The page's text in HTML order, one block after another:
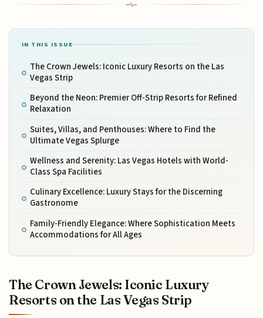
IN THIS ISSUE
The Crown Jewels: Iconic Luxury Resorts on the Las
Vegas Strip
Beyond the Neon: Premier Off-Strip Resorts for Refined
Relaxation
Suites, Villas, and Penthouses: Where to Find the
Ultimate Vegas Splurge
Wellness and Serenity: Las Vegas Hotels with World-
Class Spa Facilities
Culinary Excellence: Luxury Stays for the Discerning
Gastronome
Family-Friendly Elegance: Where Sophistication Meets
Accommodations for All Ages
The Crown Jewels: Iconic Luxury
Resorts on the Las Vegas Strip